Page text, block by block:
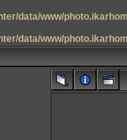
data/www/
data/www/